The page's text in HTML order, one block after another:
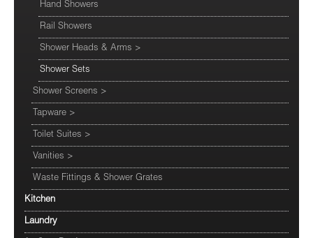
Hand Showers
Rail Showers
Shower Heads & Arms >
Shower Sets
Shower Screens >
Tapware >
Toilet Suites >
Vanities >
Waste Fittings & Shower Grates
Kitchen
Laundry